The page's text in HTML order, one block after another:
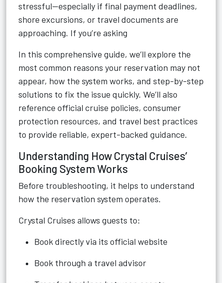
stressful—especially if final payment deadlines,
shore excursions, or travel documents are
approaching. If you’re asking
In this comprehensive guide, we’ll explore the
most common reasons your reservation may not
appear, how the system works, and step-by-step
solutions to fix the issue quickly. We’ll also
reference official cruise policies, consumer
protection resources, and travel best practices
to provide reliable, expert-backed guidance.
Understanding How Crystal Cruises’
Booking System Works
Before troubleshooting, it helps to understand
how the reservation system operates.
Crystal Cruises allows guests to:
Book directly via its official website
Book through a travel advisor